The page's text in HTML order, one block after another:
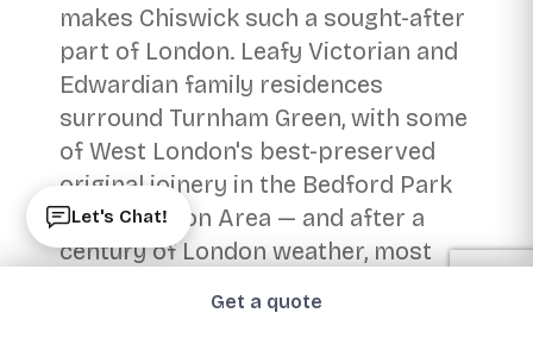
Get a quote
makes Chiswick such a sought-after
part of London. Leafy Victorian and
Edwardian family residences
surround Turnham Green, with some
of West London's best-preserved
original joinery in the Bedford Park
Conservation Area — and after a
century of London weather, most
attention rather than replacement.
Let's Chat!